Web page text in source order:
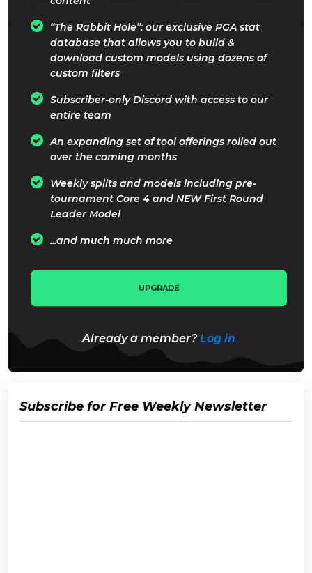
“The Rabbit Hole”: our exclusive PGA stat
database that allows you to build &
download custom models using dozens of
custom filters
Subscriber-only Discord with access to our
entire team
An expanding set of tool offerings rolled out
over the coming months
Weekly splits and models including pre-
tournament Core 4 and NEW First Round
Leader Model
...and much much more
UPGRADE
Already a member? Log in
Subscribe for Free Weekly Newsletter